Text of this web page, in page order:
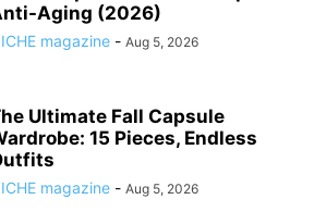
Aging (2026)
magazine - Aug 5, 2026
Ultimate Fall Capsule
15 Pieces, Endless
magazine - Aug 5, 2026